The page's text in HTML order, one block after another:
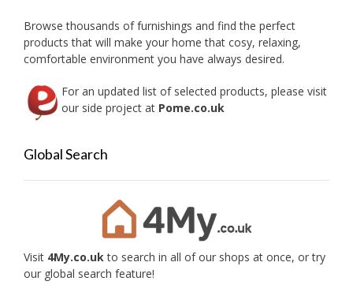
Browse thousands of furnishings and find the perfect
products that will make your home that cosy, relaxing,
comfortable environment you have always desired.
For an updated list of selected products, please visit
our side project at Pome.co.uk
Global Search
Visit 4My.co.ukto search in all of our shops at once, or try
our global search feature!